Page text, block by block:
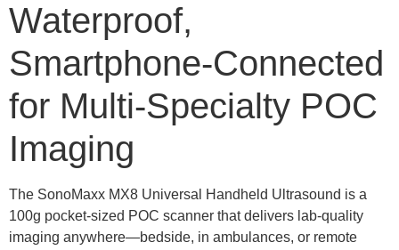
Waterproof,
Smartphone-Connected
for Multi-Specialty POC
Imaging
The SonoMaxx MX8 Universal Handheld Ultrasound is a
100g pocket-sized POC scanner that delivers lab-quality
imaging anywhere—bedside, in ambulances, or remote